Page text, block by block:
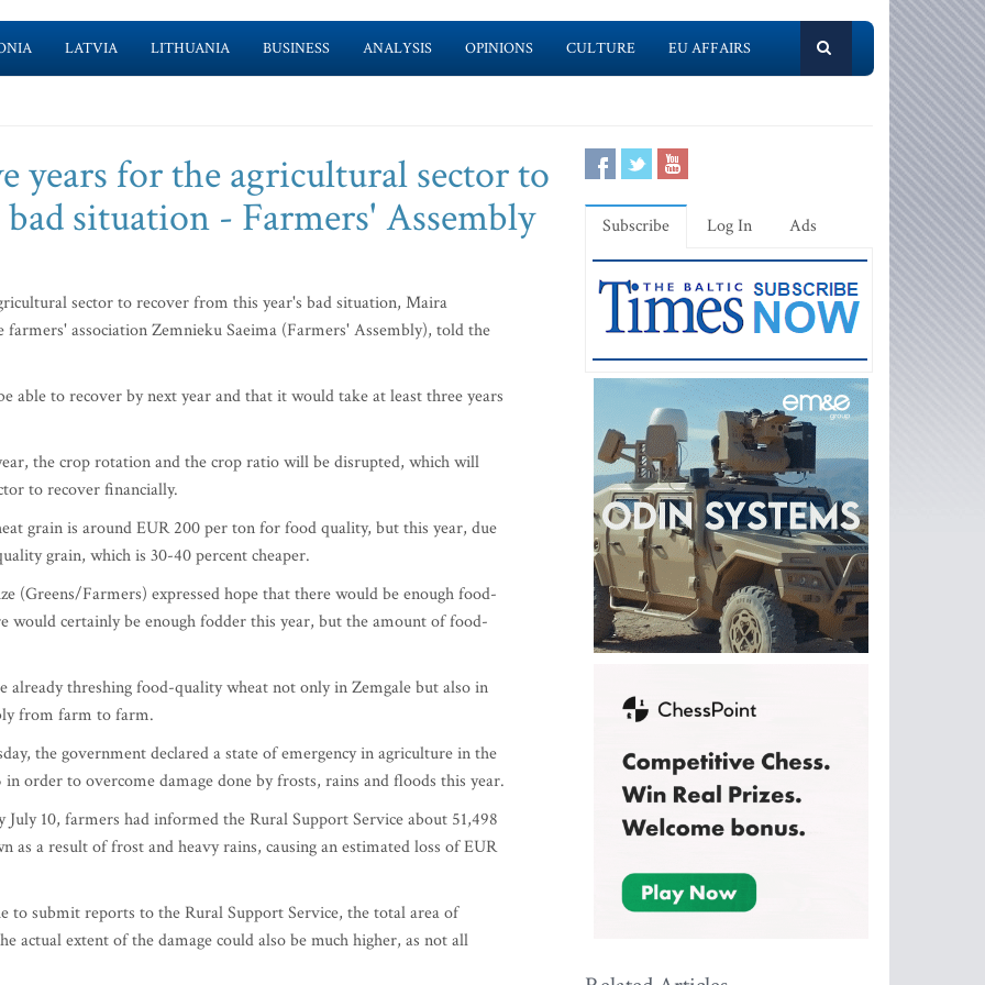
LATVIA LITHUANIA BUSINESS ANALYSIS OPINIONS CULTURE EU AFFAIRS
years for the agricultural sector to
situation - Farmers' Assembly
sector to recover from this year's bad situation, Maira
association Zemnieku Saeima (Farmers' Assembly), told the
able to recover by next year and that it would take at least three years
the crop rotation and the crop ratio will be disrupted, which will
to recover financially.
grain is around EUR 200 per ton for food quality, but this year, due
grain, which is 30-40 percent cheaper.
Farmers) expressed hope that there would be enough food-
would certainly be enough fodder this year, but the amount of food-
already threshing food-quality wheat not only in Zemgale but also in
from farm to farm.
the government declared a state of emergency in agriculture in the
order to overcome damage done by frosts, rains and floods this year.
10, farmers had informed the Rural Support Service about 51,498
as a result of frost and heavy rains, causing an estimated loss of EUR
to submit reports to the Rural Support Service, the total area of
actual extent of the damage could also be much higher, as not all
Subscribe Log In Ads